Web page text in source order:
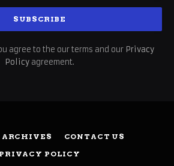
agree to the our terms and our Privacy
Policy agreement.
ARCHIVES
CONTACT US
PRIVACY POLICY